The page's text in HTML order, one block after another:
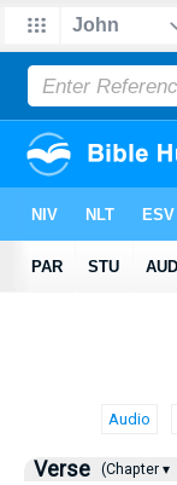
Audio
Verse (Chapter ▾